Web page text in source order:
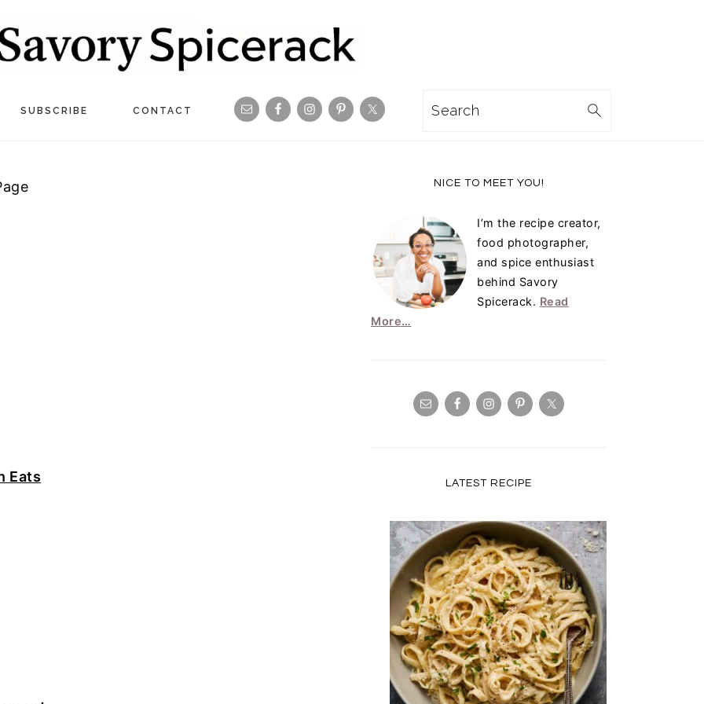
SUBSCRIBE CONTACT
Navigation
Search
Eats
PrimaryNICE TO MEET YOU!
I’m the recipe creator,
food photographer,
and spice enthusiast
behind Savory
Spicerack. Read
More…
LATEST RECIPE